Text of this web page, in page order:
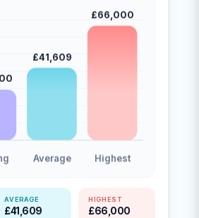
AVERAGE
£41,609
HIGHEST
£66,000